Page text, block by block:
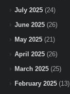
July 2025 (24)
June 2025 (26)
May 2025 (21)
April 2025 (26)
March 2025 (25)
February 2025 (13)